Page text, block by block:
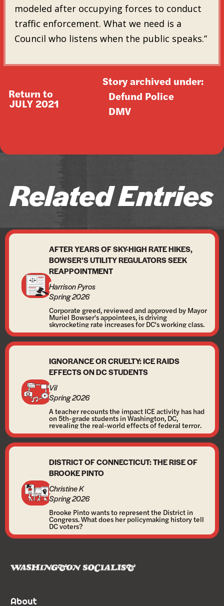
modeled after occupying forces to conduct
traffic enforcement. What we need is a
Council who listens when the public speaks.”
Return to
JULY 2021
Story archived under:
Defund Police
DMV
Related Entries
AFTER YEARS OF SKY-HIGH RATE HIKES,
BOWSER’S UTILITY REGULATORS SEEK
REAPPOINTMENT
Harrison Pyros
Spring 2026
Corporate greed, reviewed and approved by Mayor
Muriel Bowser's appointees, is driving
skyrocketing rate increases for DC's working class.
IGNORANCE OR CRUELTY: ICE RAIDS
EFFECTS ON DC STUDENTS
Vil
Spring 2026
A teacher recounts the impact ICE activity has had
on 5th-grade students in Washington, DC,
revealing the real-world effects of federal terror.
DISTRICT OF CONNECTICUT: THE RISE OF
BROOKE PINTO
Christine K
Spring 2026
Brooke Pinto wants to represent the District in
Congress. What does her policymaking history tell
DC voters?
About